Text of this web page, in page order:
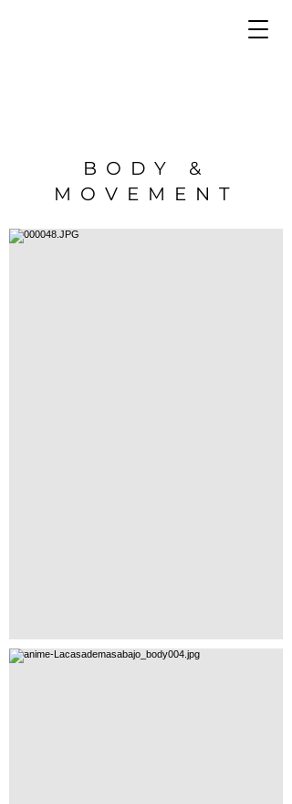
BODY &
MOVEMENT